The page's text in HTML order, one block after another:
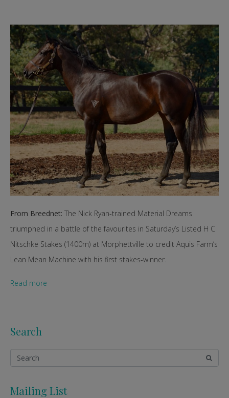
From Breednet: The Nick Ryan-trained Material Dreams
triumphed in a battle of the favourites in Saturday’s Listed H C
Nitschke Stakes (1400m) at Morphettville to credit Aquis Farm’s
Lean Mean Machine with his first stakes-winner.
Read more
Search
Mailing List